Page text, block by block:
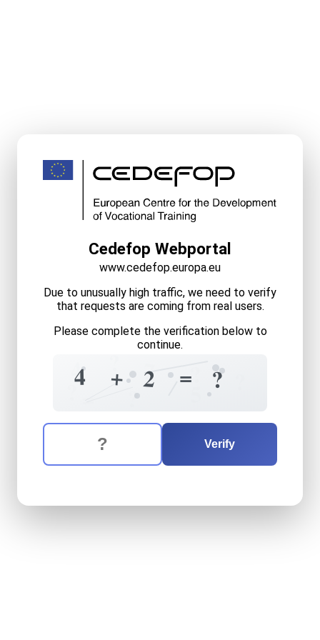
Cedefop Webportal
www.cedefop.europa.eu
Due to unusually high traffic, we need to verify
that requests are coming from real users.
Please complete the verification below to
continue.
4
4 ?
7
+
? 2 =
? 5 ?
The verification question is: equals
Enter the answer to the verification question
Verify